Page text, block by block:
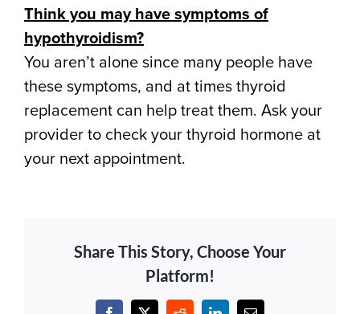
Think you may have symptoms of
hypothyroidism?
You aren’t alone since many people have
these symptoms, and at times thyroid
replacement can help treat them. Ask your
provider to check your thyroid hormone at
your next appointment.
Share This Story, Choose Your
Platform!